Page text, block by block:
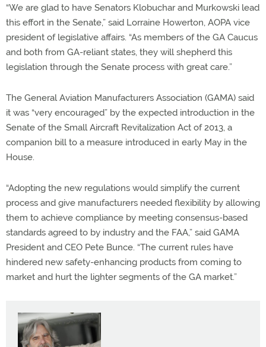
“We are glad to have Senators Klobuchar and Murkowski lead
this effort in the Senate,” said Lorraine Howerton, AOPA vice
president of legislative affairs. “As members of the GA Caucus
and both from GA-reliant states, they will shepherd this
legislation through the Senate process with great care.”
The General Aviation Manufacturers Association (GAMA) said
it was “very encouraged” by the expected introduction in the
Senate of the Small Aircraft Revitalization Act of 2013, a
companion bill to a measure introduced in early May in the
House.
“Adopting the new regulations would simplify the current
process and give manufacturers needed flexibility by allowing
them to achieve compliance by meeting consensus-based
standards agreed to by industry and the FAA,” said GAMA
President and CEO Pete Bunce. “The current rules have
hindered new safety-enhancing products from coming to
market and hurt the lighter segments of the GA market.”